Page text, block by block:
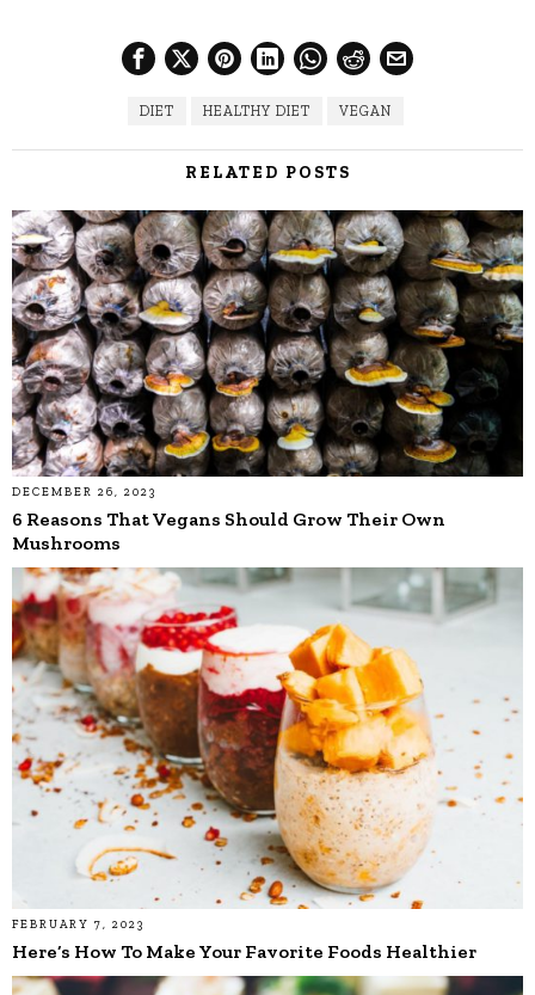
DIET HEALTHY DIET VEGAN
RELATED POSTS
DECEMBER 26, 2023
6 Reasons That Vegans Should Grow Their Own
Mushrooms
FEBRUARY 7, 2023
Here’s How To Make Your Favorite Foods Healthier